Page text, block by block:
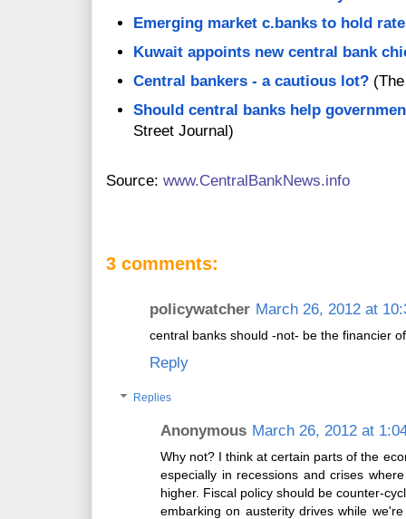
Emerging market c.banks to hold
Kuwait appoints new central bank
Central bankers - a cautious lot?
Should central banks help
Street Journal)
Source: www.CentralBankNews.info
3 comments:
policywatcher March 26, 2012 at
central banks should -not- be the financier
Reply
Replies
Anonymous March 26, 2012 at
Why not? I think at certain parts of the
especially in recessions and crises
higher. Fiscal policy should be counter-
embarking on austerity drives while